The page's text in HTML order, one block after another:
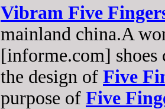
Vibram Five
mainland china.A
[informe.com]
the design of Five
purpose of Five